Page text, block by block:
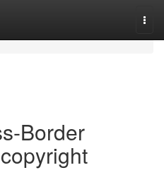
Border